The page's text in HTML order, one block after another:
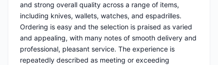
and strong overall quality across a range of items,
including knives, wallets, watches, and espadrilles.
Ordering is easy and the selection is praised as varied
and appealing, with many notes of smooth delivery and
professional, pleasant service. The experience is
repeatedly described as meeting or exceeding